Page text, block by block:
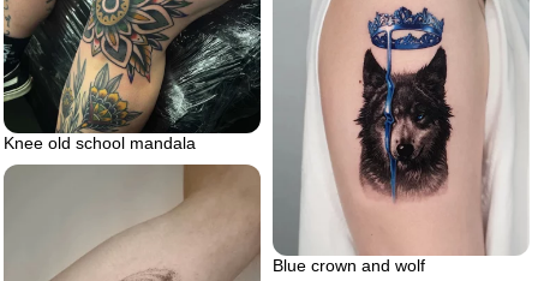
Knee old school mandala
Blue crown and wolf